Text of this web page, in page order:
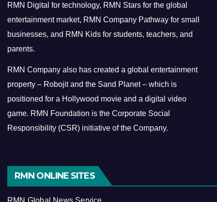
RMN Digital for technology, RMN Stars for the global
entertainment market, RMN Company Pathway for small
businesses, and RMN Kids for students, teachers, and
parents.
RMN Company also has created a global entertainment
property – Robojit and the Sand Planet – which is
positioned for a Hollywood movie and a digital video
game. RMN Foundation is the Corporate Social
Responsibility (CSR) initiative of the Company.
RMN ONLINE SITES
RMN Global News Service